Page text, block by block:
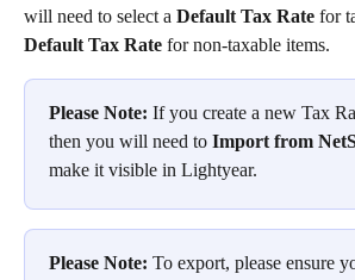
will need to select a Default Tax Rate for
Default Tax Rate for non-taxable items.
Please Note: If you create a new Tax
then you will need to Import from
make it visible in Lightyear.
Please Note: To export, please ensure